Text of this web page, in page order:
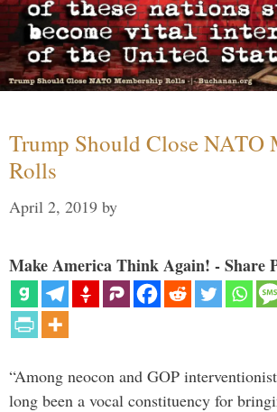
Trump Should Close NATO
Rolls
April 2, 2019 by
Make America Think Again! - Share
“Among neocon and GOP
long been a vocal constituency for